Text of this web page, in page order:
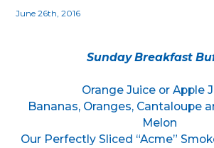
June 26th, 2016
Sunday Breakfast
Orange Juice or Apple
Bananas, Oranges, Cantaloupe
Melon
Our Perfectly Sliced “Acme”